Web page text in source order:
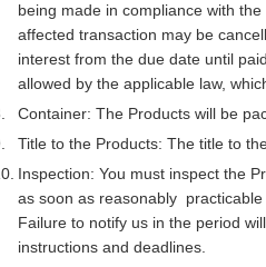
being made in compliance with
affected transaction may be
interest from the due date until
allowed by the applicable law,
Container: The Products will be
Title to the Products: The title to
Inspection: You must inspect the
as soon as reasonably
Failure to notify us in the period
instructions and deadlines.